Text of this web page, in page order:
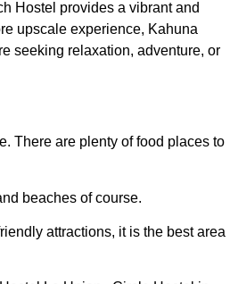
Hostel provides a vibrant and
upscale experience, Kahuna
seeking relaxation, adventure, or
There are plenty of food places to
beaches of course.
attractions, it is the best area